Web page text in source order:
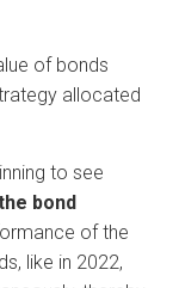
of bonds
allocated
to see
bond
of the
like in 2022,